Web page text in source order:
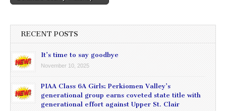
RECENT POSTS
It’s time to say goodbye
November 10, 2025
PIAA Class 6A Girls: Perkiomen Valley’s
generational group earns coveted state title with
generational effort against Upper St. Clair